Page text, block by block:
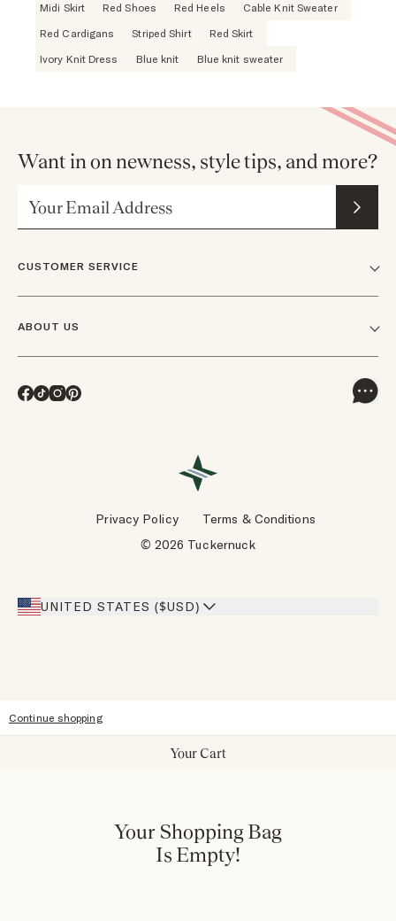
Midi Skirt Red Shoes Red Heels
Cable Knit Sweater
Red Cardigans
Striped Shirt
Red Skirt
Ivory Knit Dress
Blue knit Blue knit sweater
CUSTOMER SERVICE
Track Orders & Returns
Our Stores
ABOUT US
Careers
Facebook
TikTok
Instagram
Pinterest
Want in on newness, style tips, and more?
UNITED STATES ($USD)
© 2026 Tuckernuck
Privacy Policy Terms & Conditions
Continue shopping
Your Cart
Your Shopping Bag
Is Empty!